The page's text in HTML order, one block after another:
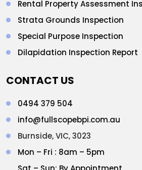
Rental Property Assessment
Strata Grounds Inspection
Special Purpose Inspection
Dilapidation Inspection Report
CONTACT US
0494 379 504
info@fullscopebpi.com.au
Burnside, VIC, 3023
Mon – Fri : 8am – 5pm